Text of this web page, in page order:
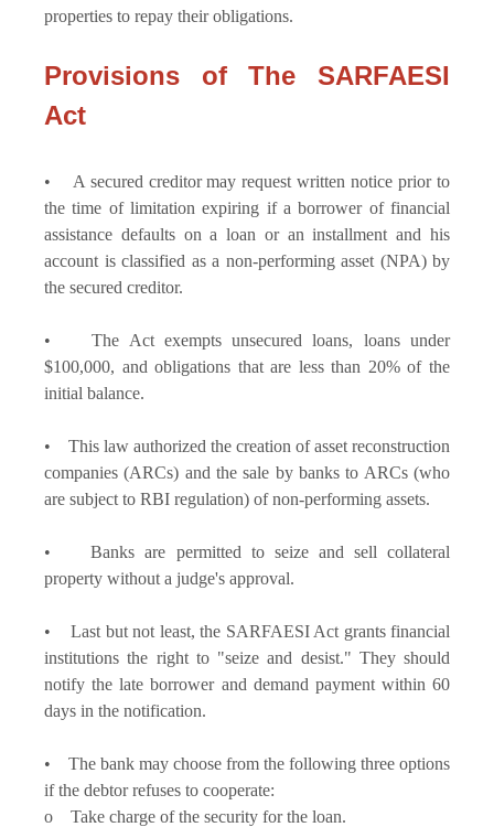
properties to repay their obligations.
Provisions of The SARFAESI
Act
• A secured creditor may request written notice prior to
the time of limitation expiring if a borrower of financial
assistance defaults on a loan or an installment and his
account is classified as a non-performing asset (NPA) by
the secured creditor.
• The Act exempts unsecured loans, loans under
$100,000, and obligations that are less than 20% of the
initial balance.
• This law authorized the creation of asset reconstruction
companies (ARCs) and the sale by banks to ARCs (who
are subject to RBI regulation) of non-performing assets.
• Banks are permitted to seize and sell collateral
property without a judge's approval.
• Last but not least, the SARFAESI Act grants financial
institutions the right to "seize and desist." They should
notify the late borrower and demand payment within 60
days in the notification.
• The bank may choose from the following three options
if the debtor refuses to cooperate:
o Take charge of the security for the loan.